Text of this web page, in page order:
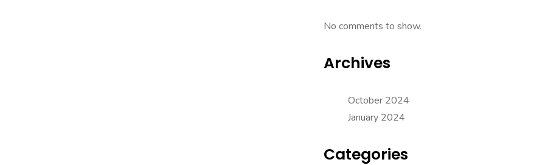
No comments to show.
Archives
October 2024
January 2024
Categories